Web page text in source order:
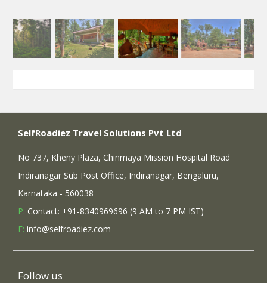
SelfRoadiez Travel Solutions Pvt Ltd
No 737, Kheny Plaza, Chinmaya Mission Hospital Road
Indiranagar Sub Post Office, Indiranagar, Bengaluru,
Karnataka - 560038
P: Contact: +91-8340969696 (9 AM to 7 PM IST)
E: info@selfroadiez.com
Follow us